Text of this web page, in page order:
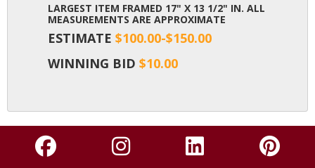
LARGEST ITEM FRAMED 17" X 13 1/2" IN. ALL
MEASUREMENTS ARE APPROXIMATE
ESTIMATE $100.00-$150.00
WINNING BID $10.00